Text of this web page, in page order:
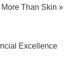
More Than Skin »
Excellence